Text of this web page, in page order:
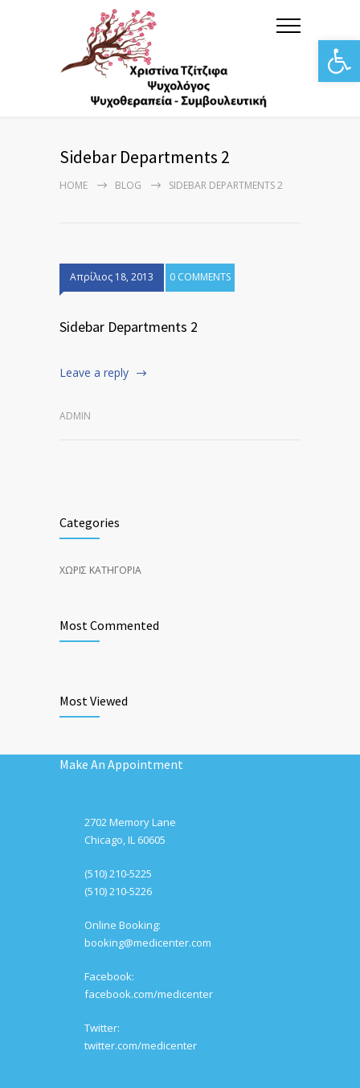
Sidebar Departments 2
HOME BLOG SIDEBAR DEPARTMENTS 2
Απρίλιος 18, 2013 0 COMMENTS
Sidebar Departments 2
Leave a reply
ADMIN
Categories
ΧΩΡΊΣ ΚΑΤΗΓΟΡΊΑ
Most Commented
Most Viewed
Make An Appointment
2702 Memory Lane
Chicago, IL 60605
(510) 210-5225
(510) 210-5226
Online Booking:
booking@medicenter.com
Facebook:
facebook.com/medicenter
Twitter:
twitter.com/medicenter